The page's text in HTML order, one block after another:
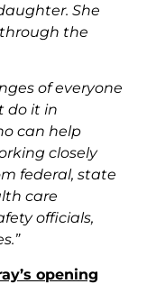
She
the
of everyone
do it in
can help
closely
federal, state
care
officials,
opening